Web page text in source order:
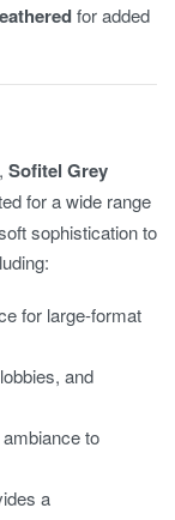
for added
Sofitel Grey
for a wide range
sophistication to
for large-format
and
to
a